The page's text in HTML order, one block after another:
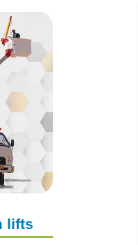
lifts